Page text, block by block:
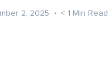
2, 2025 < 1 Min Read